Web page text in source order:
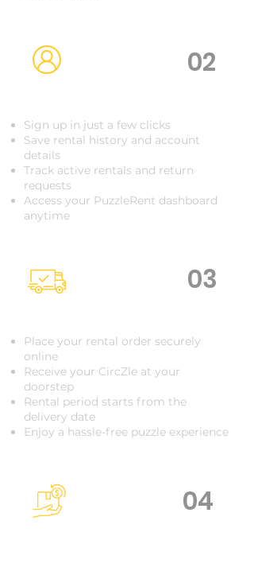
02
Sign up in just a few clicks
Save rental history and account
details
Track active rentals and return
requests
Access your PuzzleRent dashboard
anytime
03
Place your rental order securely
online
Receive your CircZle at your
doorstep
Rental period starts from the
delivery date
Enjoy a hassle-free puzzle experience
04